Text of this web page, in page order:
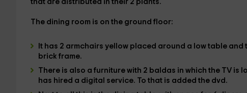
that are distributed in their 2 plants.
The dining room is on the ground floor:
It has 2 armchairs yellow placed around a low table and
brick frame.
There is also a furniture with 2 baldas in which the TV is
has hired a digital service. To that is added the dvd .